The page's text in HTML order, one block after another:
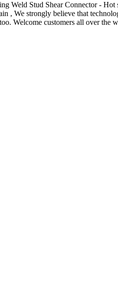
Weld Stud Shear Connector - Hot
, We strongly believe that
Welcome customers all over the